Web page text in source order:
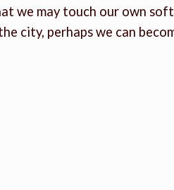
we may touch our own
city, perhaps we can